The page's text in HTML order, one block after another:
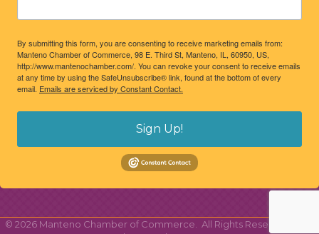
By submitting this form, you are consenting to receive marketing emails from:
Manteno Chamber of Commerce, 98 E. Third St, Manteno, IL, 60950, US,
http://www.mantenochamber.com/. You can revoke your consent to receive emails
at any time by using the SafeUnsubscribe® link, found at the bottom of every
email. Emails are serviced by Constant Contact.
Sign Up!
© 2026Manteno Chamber of Commerce.
All Rights Reserved | Site